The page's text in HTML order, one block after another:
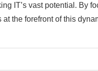
IT’s vast potential. By
the forefront of this